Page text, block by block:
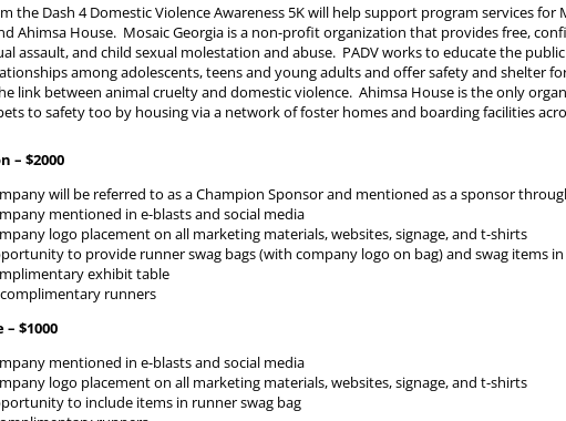
the Dash 4 Domestic Violence Awareness 5K will help support program services
Ahimsa House. Mosaic Georgia is a non-profit organization that provides free,
assault, and child sexual molestation and abuse. PADV works to educate the
among adolescents, teens and young adults and offer safety and shelter
link between animal cruelty and domestic violence. Ahimsa House is the only
to safety too by housing via a network of foster homes and boarding facilities
– $2000
will be referred to as a Champion Sponsor and mentioned as a sponsor
mentioned in e-blasts and social media
logo placement on all marketing materials, websites, signage, and t-shirts
to provide runner swag bags (with company logo on bag) and swag items in
exhibit table
runners
$1000
mentioned in e-blasts and social media
logo placement on all marketing materials, websites, signage, and t-shirts
to include items in runner swag bag